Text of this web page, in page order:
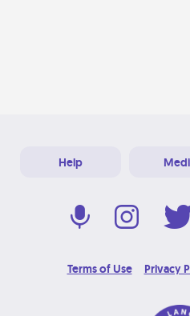
Help
Terms of Use Privacy